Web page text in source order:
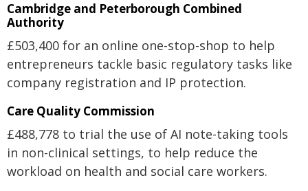
Cambridge and Peterborough Combined
Authority
£503,400 for an online one-stop-shop to help
entrepreneurs tackle basic regulatory tasks like
company registration and IP protection.
Care Quality Commission
£488,778 to trial the use of AI note-taking tools
in non-clinical settings, to help reduce the
workload on health and social care workers.